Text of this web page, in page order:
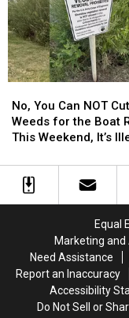
Sale
at
8
in
the
Sale
at
8
in
the
You
Can
NOT
the
Weeds
Weekend,
No, You Can NOT
Weeds for the Boat
This Weekend, It’s
You
Can
NOT
the
Weeds
This
Weekend,
Illegal
Equal
Marketing
Need Assistance
Report an Inaccuracy
Accessibility
Do Not Sell or